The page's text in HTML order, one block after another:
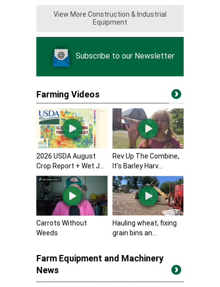
View More Construction & Industrial
Equipment
Subscribe to our Newsletter
Farming Videos
2026 USDA August
Crop Report + Wet J...
Rev Up The Combine,
It’s Barley Harv...
Carrots Without
Weeds
Hauling wheat, fixing
grain bins an...
Farm Equipment and Machinery
News